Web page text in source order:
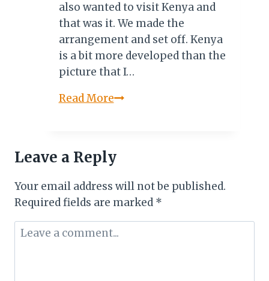
also wanted to visit Kenya and
that was it. We made the
arrangement and set off. Kenya
is a bit more developed than the
picture that I…
Read MoreSalt
A
Review
Leave a Reply
Your email address will not be published.
Required fields are marked *